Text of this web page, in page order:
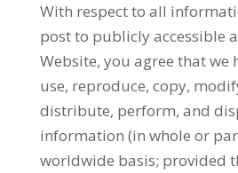
With respect to all
post to publicly accessible
Website, you agree that we
use, reproduce, copy,
distribute, perform, and
information (in whole or
worldwide basis; provided